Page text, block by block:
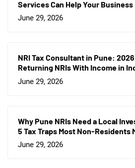
Services Can Help Your Business
June 29, 2026
NRI Tax Consultant in Pune:
Returning NRIs With Income in
June 29, 2026
Why Pune NRIs Need a Local
5 Tax Traps Most Non-Residents
June 29, 2026